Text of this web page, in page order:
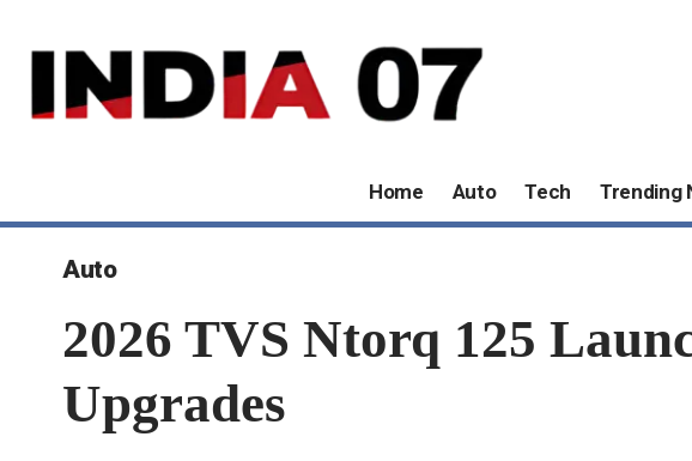
Home Auto Tech Trending
Auto
2026 TVS Ntorq 125
Upgrades